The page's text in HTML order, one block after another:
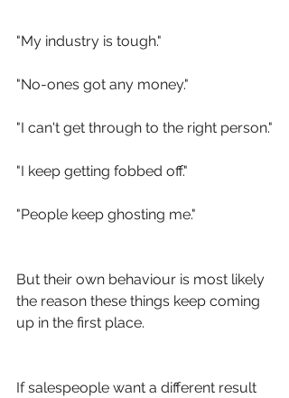
"My industry is tough."
"No-ones got any money."
"I can't get through to the right person."
"I keep getting fobbed off."
"People keep ghosting me."
But their own behaviour is most likely
the reason these things keep coming
up in the first place.
If salespeople want a different result